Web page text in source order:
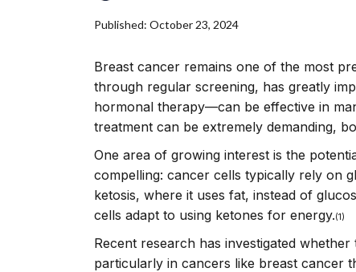
Published: October 23, 2024
Breast cancer remains one of the most
through regular screening, has greatly
hormonal therapy––can be effective in
treatment can be extremely demanding,
One area of growing interest is the
compelling: cancer cells typically rely on
ketosis, where it uses fat, instead of
cells adapt to using ketones for energy.(1)
Recent research has investigated
particularly in cancers like breast cancer